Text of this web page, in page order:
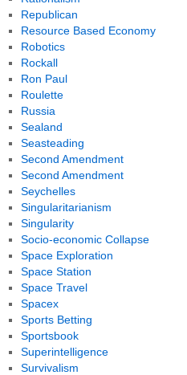
Republican
Resource Based Economy
Robotics
Rockall
Ron Paul
Roulette
Russia
Sealand
Seasteading
Second Amendment
Second Amendment
Seychelles
Singularitarianism
Singularity
Socio-economic Collapse
Space Exploration
Space Station
Space Travel
Spacex
Sports Betting
Sportsbook
Superintelligence
Survivalism